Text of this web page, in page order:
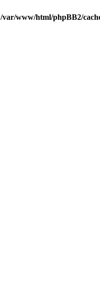
/var/www/html/phpBB2/